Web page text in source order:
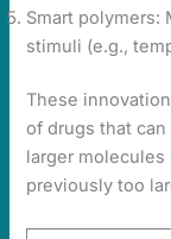
Smart polymers:
stimuli (e.g.,
These
of drugs that
larger
previously too